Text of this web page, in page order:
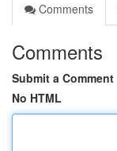
Comments
Comments
Submit a Comment
No HTML